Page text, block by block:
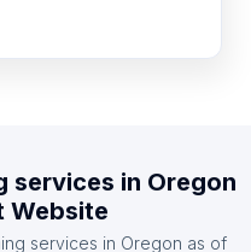
in Mexico
in India
services in Oregon
services in Oregon as of